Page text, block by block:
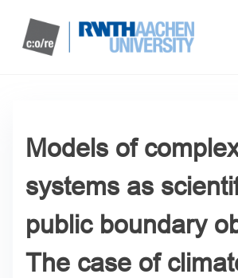
Models of
systems as
public boundary
The case of